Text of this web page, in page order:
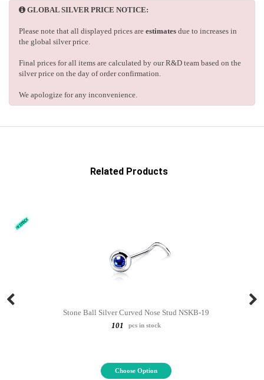
GLOBAL SILVER PRICE NOTICE:
Please note that all displayed prices are estimates due to increases in
the global silver price.
Final prices for all items are calculated by our R&D team based on the
silver price on the day of order confirmation.
We apologize for any inconvenience.
Related Products
Stone Ball Silver Curved Nose Stud NSKB-19
101
pcs in stock
Choose Option